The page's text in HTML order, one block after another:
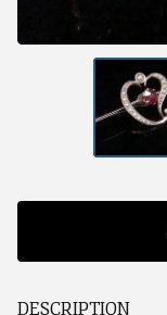
DESCRIPTION